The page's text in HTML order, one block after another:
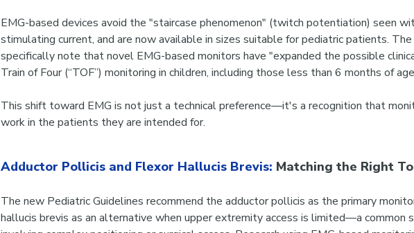
EMG-based devices avoid the "staircase phenomenon" (twitch potentiation) seen
stimulating current, and are now available in sizes suitable for pediatric patients.
specifically note that novel EMG-based monitors have "expanded the possible
Train of Four (“TOF”) monitoring in children, including those less than 6 months of
This shift toward EMG is not just a technical preference—it's a recognition that
work in the patients they are intended for.
Adductor Pollicis and Flexor Hallucis Brevis: Matching the Right
The new Pediatric Guidelines recommend the adductor pollicis as the primary
hallucis brevis as an alternative when upper extremity access is limited—a common